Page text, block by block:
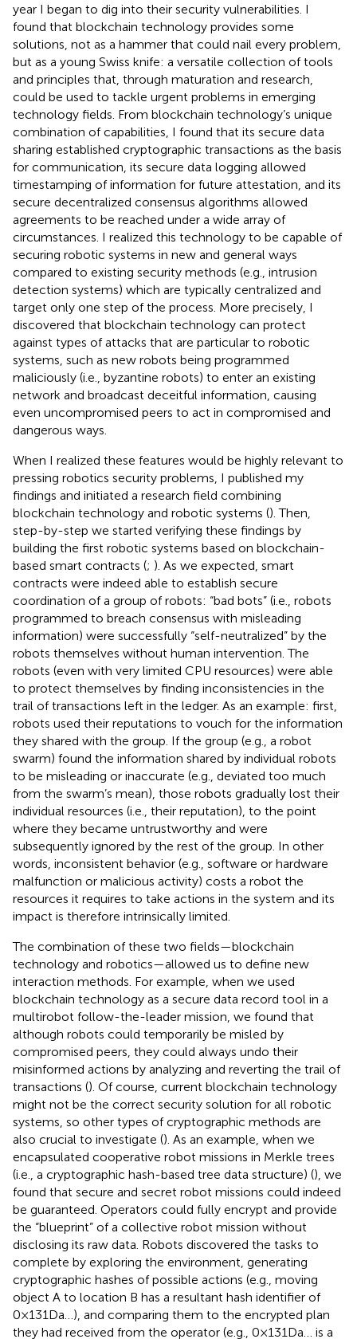
year I began to dig into their security vulnerabilities. I
found that blockchain technology provides some
solutions, not as a hammer that could nail every problem,
but as a young Swiss knife: a versatile collection of tools
and principles that, through maturation and research,
could be used to tackle urgent problems in emerging
technology fields. From blockchain technology’s unique
combination of capabilities, I found that its secure data
sharing established cryptographic transactions as the basis
for communication, its secure data logging allowed
timestamping of information for future attestation, and its
secure decentralized consensus algorithms allowed
agreements to be reached under a wide array of
circumstances. I realized this technology to be capable of
securing robotic systems in new and general ways
compared to existing security methods (e.g., intrusion
detection systems) which are typically centralized and
target only one step of the process. More precisely, I
discovered that blockchain technology can protect
against types of attacks that are particular to robotic
systems, such as new robots being programmed
maliciously (i.e., byzantine robots) to enter an existing
network and broadcast deceitful information, causing
even uncompromised peers to act in compromised and
dangerous ways.
When I realized these features would be highly relevant to
pressing robotics security problems, I published my
findings and initiated a research field combining
blockchain technology and robotic systems (). Then,
step-by-step we started verifying these findings by
building the first robotic systems based on blockchain-
based smart contracts (; ). As we expected, smart
contracts were indeed able to establish secure
coordination of a group of robots: “bad bots” (i.e., robots
programmed to breach consensus with misleading
information) were successfully “self-neutralized” by the
robots themselves without human intervention. The
robots (even with very limited CPU resources) were able
to protect themselves by finding inconsistencies in the
trail of transactions left in the ledger. As an example: first,
robots used their reputations to vouch for the information
they shared with the group. If the group (e.g., a robot
swarm) found the information shared by individual robots
to be misleading or inaccurate (e.g., deviated too much
from the swarm’s mean), those robots gradually lost their
individual resources (i.e., their reputation), to the point
where they became untrustworthy and were
subsequently ignored by the rest of the group. In other
words, inconsistent behavior (e.g., software or hardware
malfunction or malicious activity) costs a robot the
resources it requires to take actions in the system and its
impact is therefore intrinsically limited.
The combination of these two fields—blockchain
technology and robotics—allowed us to define new
interaction methods. For example, when we used
blockchain technology as a secure data record tool in a
multirobot follow-the-leader mission, we found that
although robots could temporarily be misled by
compromised peers, they could always undo their
misinformed actions by analyzing and reverting the trail of
transactions (). Of course, current blockchain technology
might not be the correct security solution for all robotic
systems, so other types of cryptographic methods are
also crucial to investigate (). As an example, when we
encapsulated cooperative robot missions in Merkle trees
(i.e., a cryptographic hash-based tree data structure) (), we
found that secure and secret robot missions could indeed
be guaranteed. Operators could fully encrypt and provide
the “blueprint” of a collective robot mission without
disclosing its raw data. Robots discovered the tasks to
complete by exploring the environment, generating
cryptographic hashes of possible actions (e.g., moving
object A to location B has a resultant hash identifier of
0×131Da…), and comparing them to the encrypted plan
they had received from the operator (e.g., 0×131Da… is a